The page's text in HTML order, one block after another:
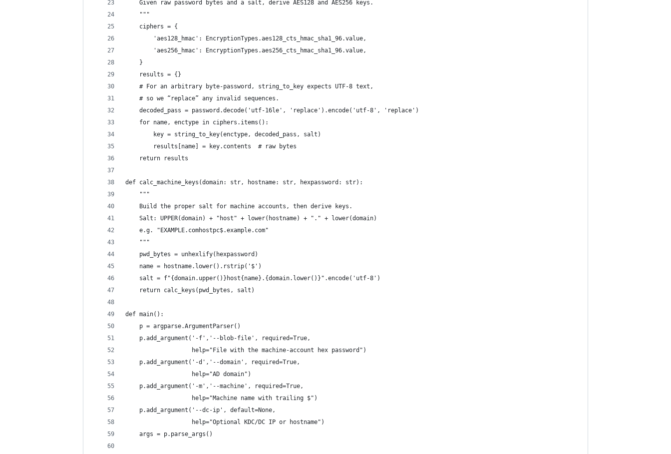
    Given raw password bytes and a salt, derive AES128 and AES256 keys.
    """
    ciphers = {
        'aes128_hmac': EncryptionTypes.aes128_cts_hmac_sha1_96.value,
        'aes256_hmac': EncryptionTypes.aes256_cts_hmac_sha1_96.value,
    }
    results = {}
    # For an arbitrary byte-password, string_to_key expects UTF-8 text,
    # so we “replace” any invalid sequences.
    decoded_pass = password.decode('utf-16le', 'replace').encode('utf-8', 'replace')
    for name, enctype in ciphers.items():
        key = string_to_key(enctype, decoded_pass, salt)
        results[name] = key.contents  # raw bytes
    return results
def calc_machine_keys(domain: str, hostname: str, hexpassword: str):
    """
    Build the proper salt for machine accounts, then derive keys.
    Salt: UPPER(domain) + "host" + lower(hostname) + "." + lower(domain)
    e.g. "EXAMPLE.comhostpc$.example.com"
    """
    pwd_bytes = unhexlify(hexpassword)
    name = hostname.lower().rstrip('$')
    salt = f"{domain.upper()}host{name}.{domain.lower()}".encode('utf-8')
    return calc_keys(pwd_bytes, salt)
def main():
    p = argparse.ArgumentParser()
    p.add_argument('-f','--blob-file', required=True,
                   help="File with the machine-account hex password")
    p.add_argument('-d','--domain', required=True,
                   help="AD domain")
    p.add_argument('-m','--machine', required=True,
                   help="Machine name with trailing $")
    p.add_argument('--dc-ip', default=None,
                   help="Optional KDC/DC IP or hostname")
    args = p.parse_args()